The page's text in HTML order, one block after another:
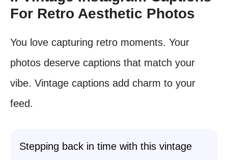
For Retro Aesthetic Photos
You love capturing retro moments. Your
photos deserve captions that match your
vibe. Vintage captions add charm to your
feed.
Stepping back in time with this vintage